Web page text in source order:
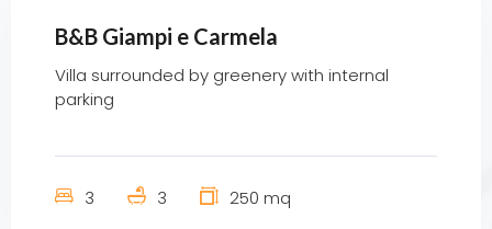
B&B Giampi e Carmela
Villa surrounded by greenery with internal
parking
3 3 250 mq